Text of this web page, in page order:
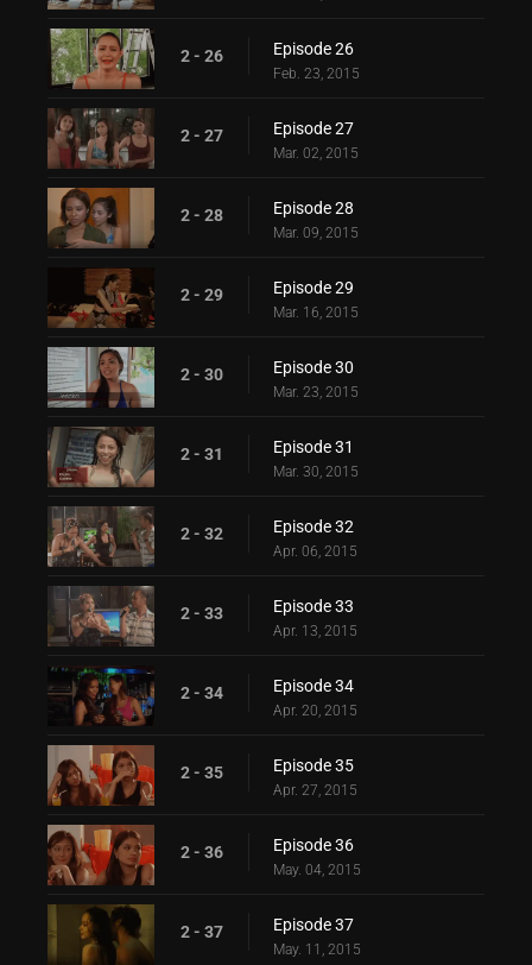
2 - 26 Episode 26
Feb. 23, 2015
2 - 27 Episode 27
Mar. 02, 2015
2 - 28 Episode 28
Mar. 09, 2015
2 - 29 Episode 29
Mar. 16, 2015
2 - 30 Episode 30
Mar. 23, 2015
2 - 31 Episode 31
Mar. 30, 2015
2 - 32 Episode 32
Apr. 06, 2015
2 - 33 Episode 33
Apr. 13, 2015
2 - 34 Episode 34
Apr. 20, 2015
2 - 35 Episode 35
Apr. 27, 2015
2 - 36 Episode 36
May. 04, 2015
2 - 37 Episode 37
May. 11, 2015